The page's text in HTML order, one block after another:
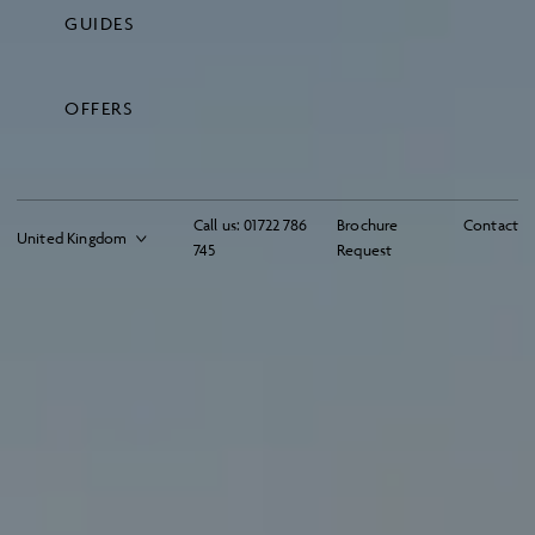
Call us: 01722 786
745
Brochure
Request
Contact
GUIDES
OFFERS